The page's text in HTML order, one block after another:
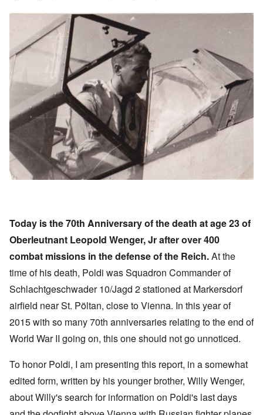
Today is the 70th Anniversary of the death at age 23 of
Oberleutnant Leopold Wenger, Jr after over 400
combat missions in the defense of the Reich.At the
time of his death, Poldi was Squadron Commander of
Schlachtgeschwader 10/Jagd 2 stationed at Markersdorf
airfield near St. Pöltan, close to Vienna. In this year of
2015 with so many 70th anniversaries relating to the end of
World War II going on, this one should not go unnoticed.
To honor Poldi, I am presenting this report, in a somewhat
edited form, written by his younger brother, Willy Wenger,
about Willy's search for information on Poldi's last days